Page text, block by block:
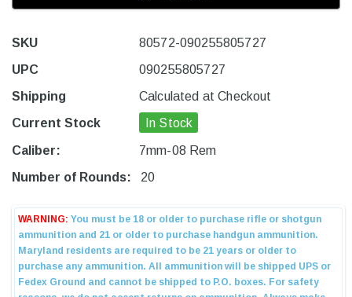
SKU
80572-090255805727
UPC
090255805727
Shipping
Calculated at Checkout
Current Stock
In Stock
Caliber:
7mm-08 Rem
Number of Rounds:
20